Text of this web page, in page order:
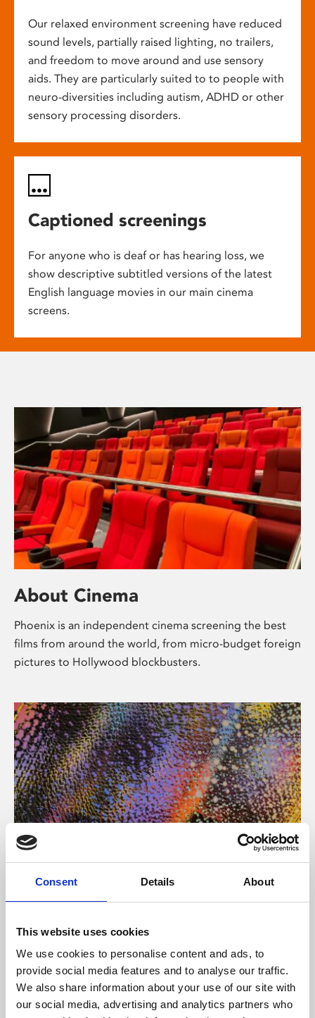
Consent Details About
This website uses cookies
We use cookies to personalise content and ads, to
provide social media features and to analyse our traffic.
We also share information about your use of our site with
our social media, advertising and analytics partners who
Our relaxed environment screening have reduced
sound levels, partially raised lighting, no trailers,
and freedom to move around and use sensory
aids. They are particularly suited to to people with
neuro-diversities including autism, ADHD or other
sensory processing disorders.
Captioned screenings
For anyone who is deaf or has hearing loss, we
show descriptive subtitled versions of the latest
English language movies in our main cinema
screens.
About Cinema
Phoenix is an independent cinema screening the best
films from around the world, from micro-budget foreign
pictures to Hollywood blockbusters.
About Art
Phoenix’s art and digital culture programme presents
supported by Arts Council England and De Montfort
University.